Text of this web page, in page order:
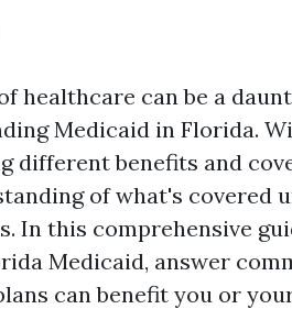
healthcare can be a
Medicaid in Florida.
different benefits and
of what's covered
In this comprehensive
Medicaid, answer
can benefit you or